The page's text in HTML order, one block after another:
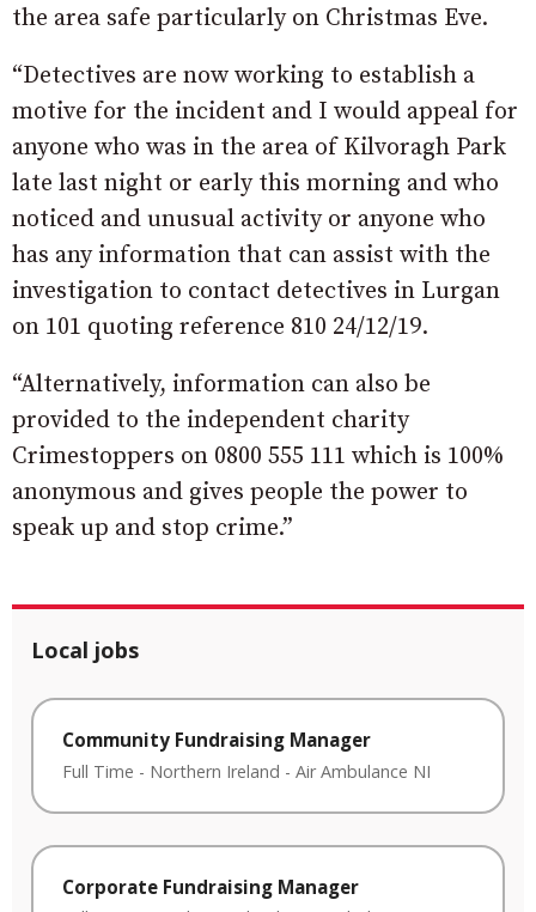
the area safe particularly on Christmas Eve.
“Detectives are now working to establish a
motive for the incident and I would appeal for
anyone who was in the area of Kilvoragh Park
late last night or early this morning and who
noticed and unusual activity or anyone who
has any information that can assist with the
investigation to contact detectives in Lurgan
on 101 quoting reference 810 24/12/19.
“Alternatively, information can also be
provided to the independent charity
Crimestoppers on 0800 555 111 which is 100%
anonymous and gives people the power to
speak up and stop crime.”
Local jobs
Community Fundraising Manager
Full Time - Northern Ireland - Air Ambulance NI
Corporate Fundraising Manager